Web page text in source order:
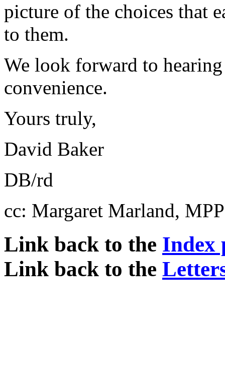
picture of the choices that
to them.
We look forward to
convenience.
Yours truly,
David Baker
DB/rd
cc: Margaret Marland, MPP
Link back to the Index
Link back to the